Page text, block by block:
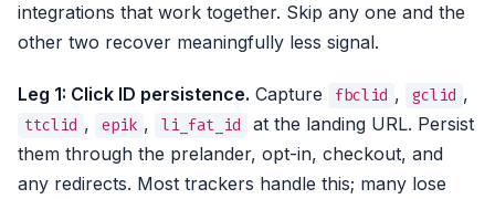
integrations that work together. Skip any one and the
other two recover meaningfully less signal.
Leg 1: Click ID persistence. Capture fbclid , gclid ,
ttclid , epik , li_fat_id
at the landing URL. Persist
them through the prelander, opt-in, checkout, and
any redirects. Most trackers handle this; many lose